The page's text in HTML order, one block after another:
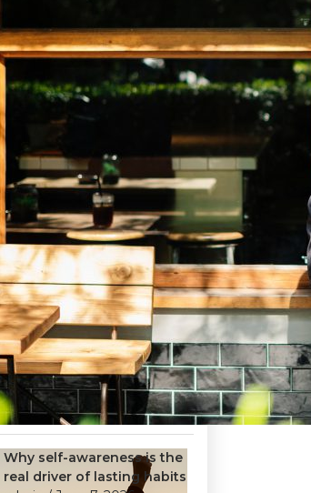
Why self-awareness is the
real driver of lasting habits